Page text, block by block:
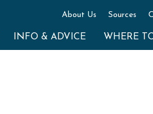
About Us Sources
INFO & ADVICE WHERE